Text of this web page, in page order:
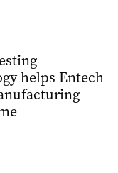
helps Entech